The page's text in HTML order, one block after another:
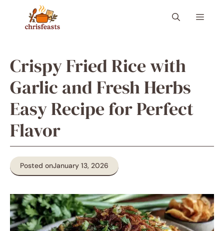
content
Menu
Crispy Fried Rice with
Garlic and Fresh Herbs
Easy Recipe for Perfect
Flavor
Posted onJanuary 13, 2026